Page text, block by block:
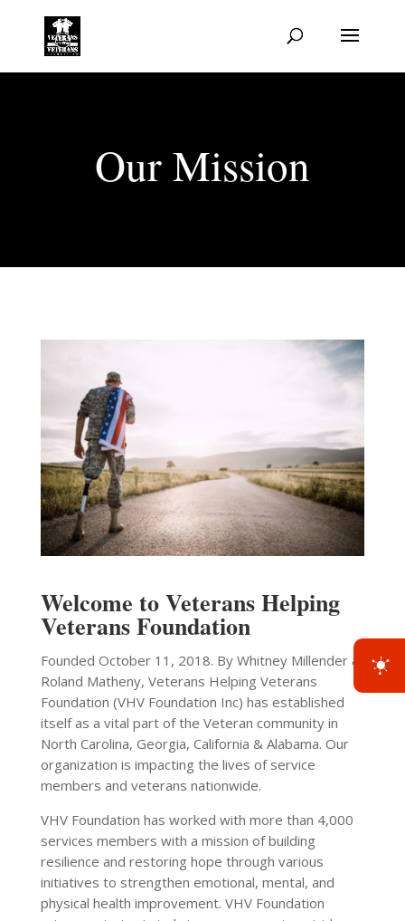
Our Mission
Welcome to Veterans Helping
Veterans Foundation
Founded October 11, 2018. By Whitney Millender &
Roland Matheny, Veterans Helping Veterans
Foundation (VHV Foundation Inc) has established
itself as a vital part of the Veteran community in
North Carolina, Georgia, California & Alabama. Our
organization is impacting the lives of service
members and veterans nationwide.
VHV Foundation has worked with more than 4,000
services members with a mission of building
resilience and restoring hope through various
initiatives to strengthen emotional, mental, and
physical health improvement. VHV Foundation